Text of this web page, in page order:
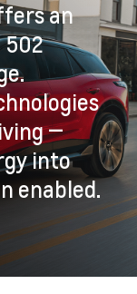
an
502
—
into
enabled.